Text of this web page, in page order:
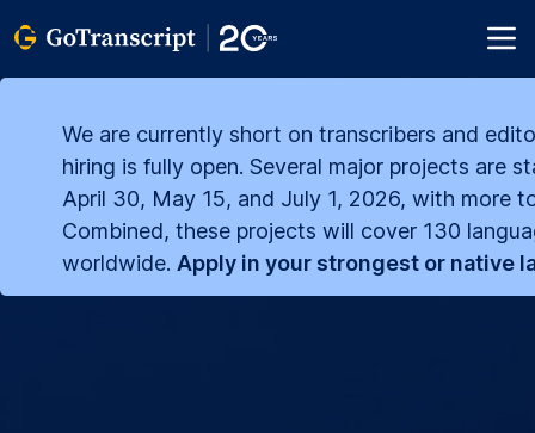
We are currently short on transcribers and
hiring is fully open. Several major projects are
April 30, May 15, and July 1, 2026, with more
Combined, these projects will cover 130
worldwide. Apply in your strongest or native